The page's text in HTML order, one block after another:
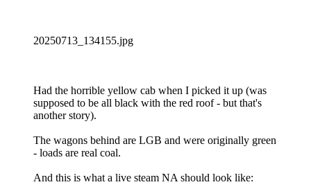
20250713_134155.jpg
Had the horrible yellow cab when I picked it up (was
supposed to be all black with the red roof - but that's
another story).
The wagons behind are LGB and were originally green
- loads are real coal.
And this is what a live steam NA should look like: